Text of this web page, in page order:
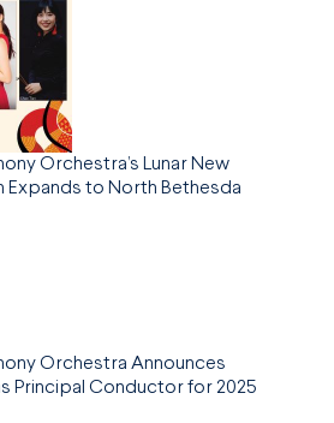
Orchestra’s Lunar New
Expands to North Bethesda
Orchestra Announces
Principal Conductor for 2025